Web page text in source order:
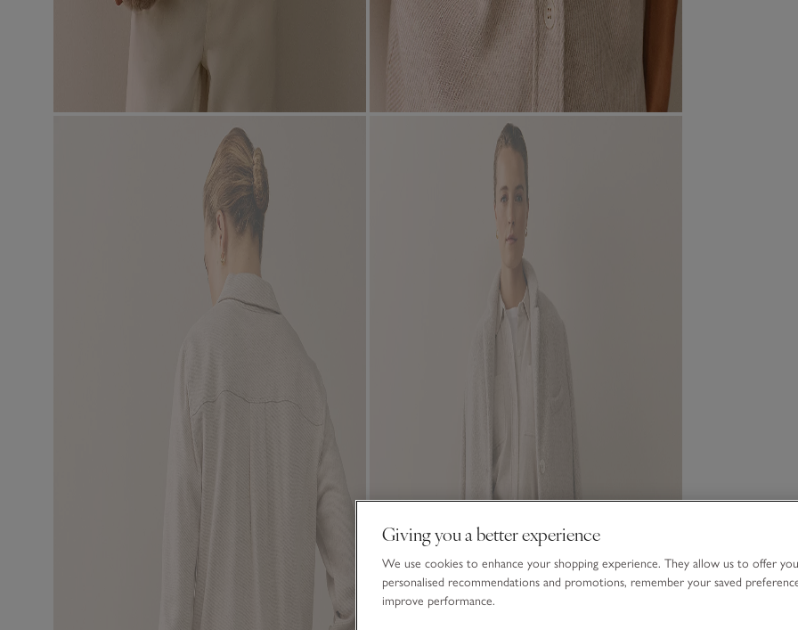
Giving you a better experience
We use cookies to enhance your shopping experience. They allow us to offer you
personalised recommendations and promotions, remember your saved
improve performance.